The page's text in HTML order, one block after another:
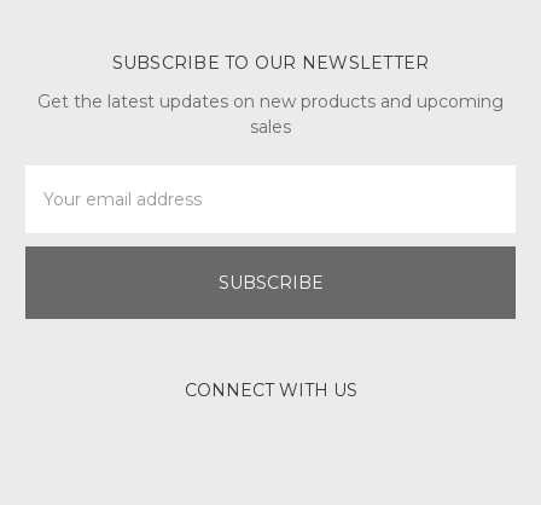
SUBSCRIBE TO OUR NEWSLETTER
Get the latest updates on new products and upcoming
sales
Address
CONNECT WITH US